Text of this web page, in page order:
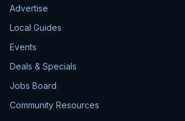
Advertise
Local Guides
Events
Deals & Specials
Jobs Board
Community Resources